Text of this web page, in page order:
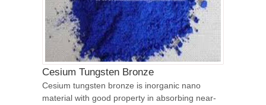
Cesium Tungsten Bronze
Cesium tungsten bronze is inorganic nano
material with good property in absorbing near-